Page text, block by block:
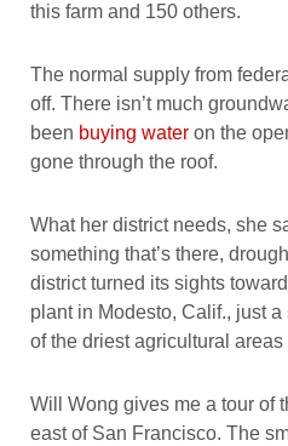
this farm and 150 others.
The normal supply from
off. There isn’t much
been buying water on the
gone through the roof.
What her district needs, she
something that’s there,
district turned its sights
plant in Modesto, Calif., just a
of the driest agricultural areas
Will Wong gives me a tour of
east of San Francisco. The